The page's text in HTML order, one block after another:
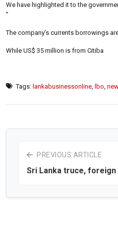
We have highlighted it to the
”
The company’s currents borrowings
While US$ 35 million is from Citiba
Tags: lankabusinessonline lbo
PREVIOUS ARTICLE
Sri Lanka truce, foreign